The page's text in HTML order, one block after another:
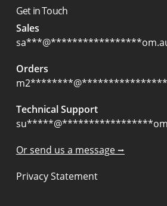
Get in Touch
Sales
sa***@*****************
Orders
m2********@
Technical Support
su*****@*****************
Or send us a message ⭢
Privacy Statement